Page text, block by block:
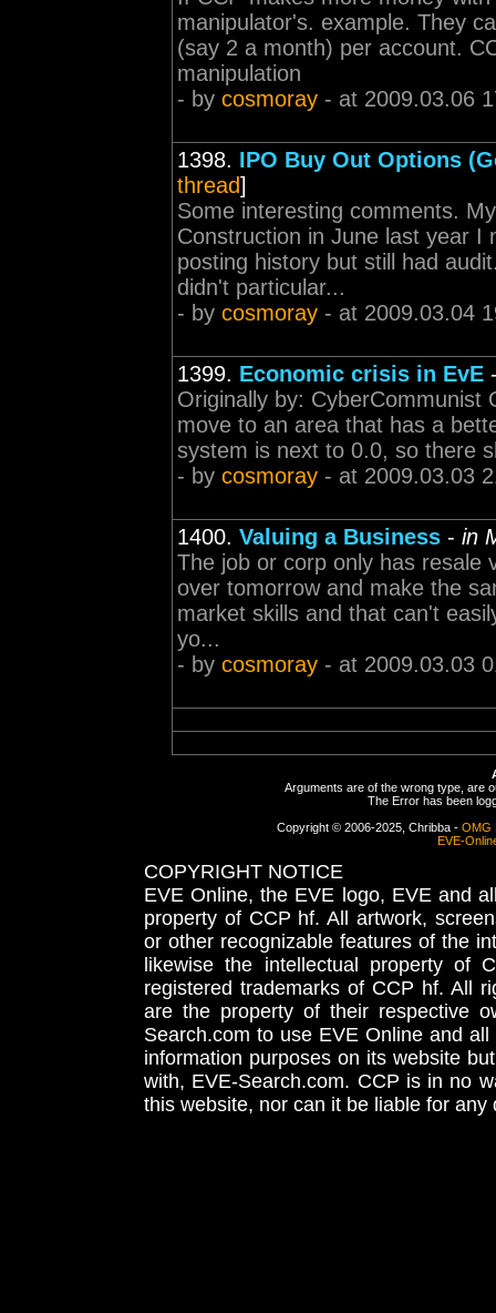
manipulator's. example. They
(say 2 a month) per account.
manipulation
- by cosmoray - at 2009.03.06
1398. IPO Buy Out Options
thread]
Some interesting comments.
Construction in June last year I
posting history but still had
didn't particular...
- by cosmoray - at 2009.03.04
1399. Economic crisis in EvE
Originally by: CyberCommunist
move to an area that has a
system is next to 0.0, so there
- by cosmoray - at 2009.03.03
1400. Valuing a Business - in
The job or corp only has resale
over tomorrow and make the
market skills and that can't
yo...
- by cosmoray - at 2009.03.03
Arguments are of the wrong type, are
The Error has been
Copyright © 2006-2025, Chribba - OMG
EVE-
COPYRIGHT NOTICE
EVE Online, the EVE logo, EVE and
property of CCP hf. All artwork,
or other recognizable features of the
likewise the intellectual property
registered trademarks of CCP hf. All
are the property of their respective
Search.com to use EVE Online and
information purposes on its website
with, EVE-Search.com. CCP is in no
this website, nor can it be liable for